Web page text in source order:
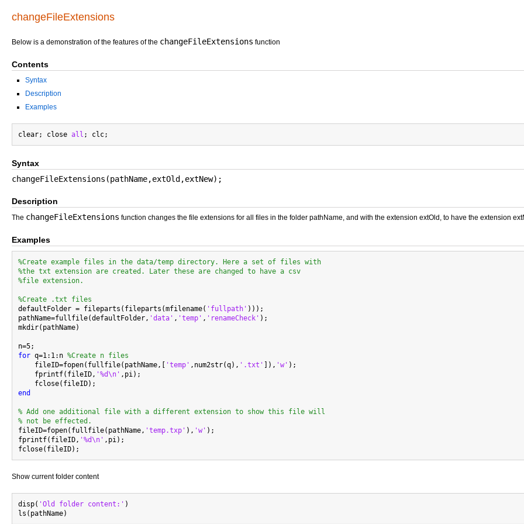
changeFileExtensions
Below is a demonstration of the features of the changeFileExtensions function
Contents
Syntax
Description
Examples
clear; close all
Syntax
changeFileExtensions(pathName,extOld,extNew);
Description
The changeFileExtensions function changes the file extensions for all files in the folder pathName, and with the extension extOld, to have the extension
Examples
%Create example files in the data/temp directory. Here a set of files with
%the txt extension are created. Later these are changed to have a csv
%file extension.
%Create .txt files
defaultFolder = fileparts(fileparts(mfilename( 'fullpath' )));
pathName=fullfile(defaultFolder, 'data' , 'temp' , 'renameCheck' );
mkdir(pathName)
for q=1:1:n %Create n files
    fileID=fopen(fullfile(pathName,[
'temp' ,num2str(q), '.txt' ]), 'w' );
    fprintf(fileID,
'%d\n' ,pi);
end
% Add one additional file with a different extension to show this file will
% not be effected.
fileID=fopen(fullfile(pathName, 'temp.txp' ), 'w' );
fprintf(fileID, '%d\n' ,pi);
Show current folder content
disp( 'Old folder content:' )